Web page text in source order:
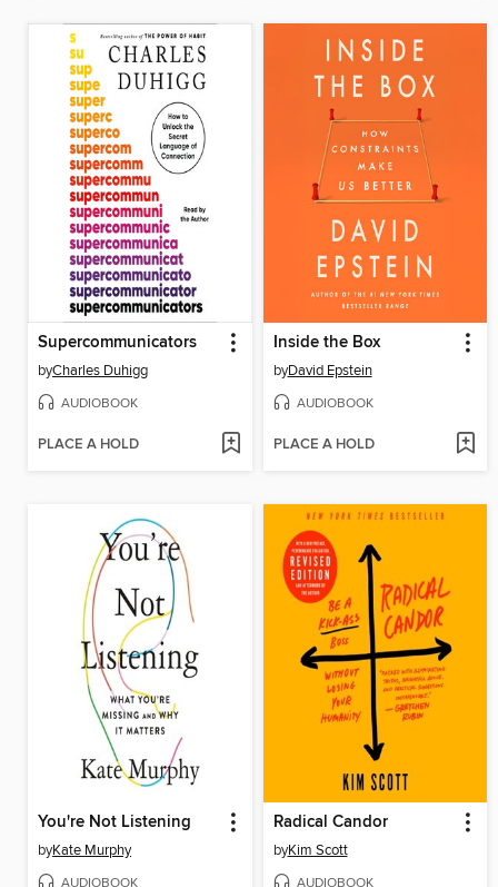
Supercommunicators
byCharles Duhigg
AUDIOBOOK
PLACE A HOLD
Inside the Box
byDavid Epstein
AUDIOBOOK
PLACE A HOLD
You're Not Listening
byKate Murphy
AUDIOBOOK
Radical Candor
byKim Scott
AUDIOBOOK